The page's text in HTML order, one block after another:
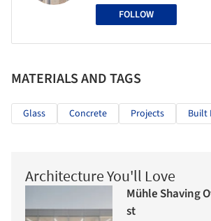
FOLLOW
MATERIALS AND TAGS
Glass Concrete Projects Built
Architecture You'll Love
Mühle Shaving
st